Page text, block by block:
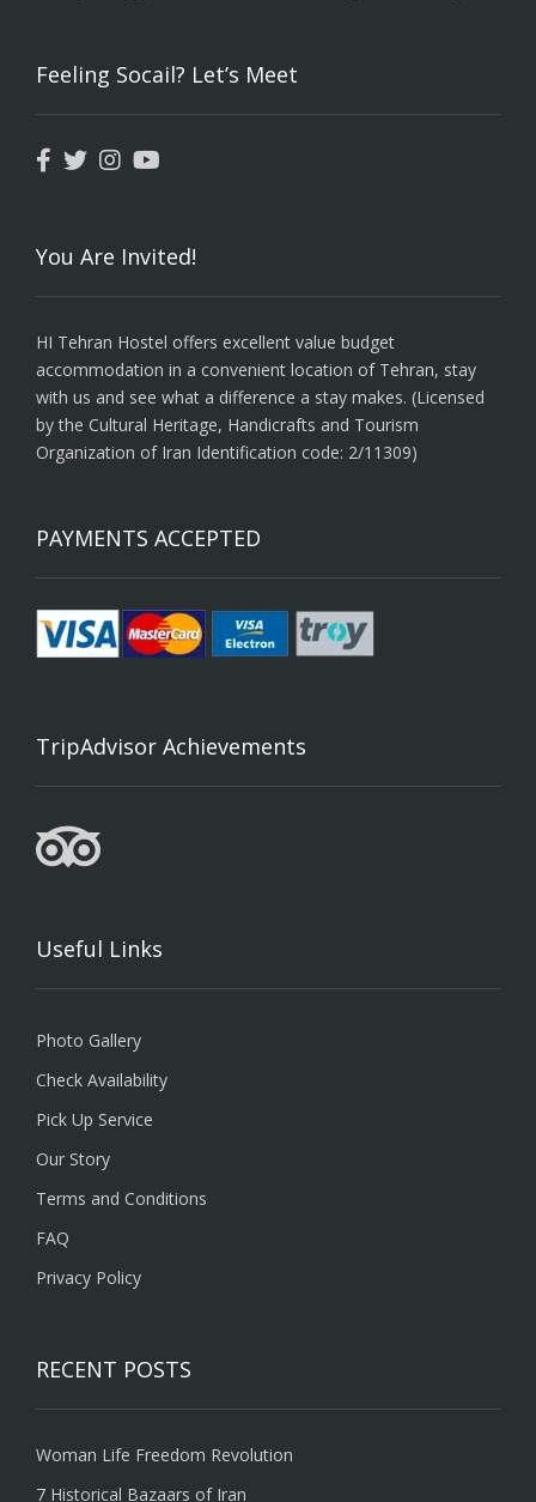
Feeling Socail? Let’s Meet
You Are Invited!
HI Tehran Hostel offers excellent value budget
accommodation in a convenient location of Tehran, stay
with us and see what a difference a stay makes. (Licensed
by the Cultural Heritage, Handicrafts and Tourism
Organization of Iran Identification code: 2/11309)
PAYMENTS ACCEPTED
TripAdvisor Achievements
Useful Links
Photo Gallery
Check Availability
Pick Up Service
Our Story
Terms and Conditions
FAQ
Privacy Policy
RECENT POSTS
Woman Life Freedom Revolution
7 Historical Bazaars of Iran